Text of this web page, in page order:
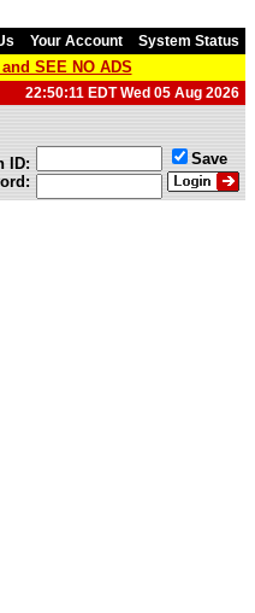
Your Account System Status
SEE NO ADS
22:50:11 EDT Wed 05 Aug 2026
ID:
Save